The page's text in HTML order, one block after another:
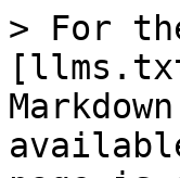
> For